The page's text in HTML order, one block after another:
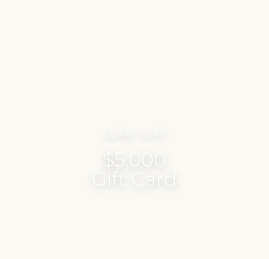
$5,000
Gift Card